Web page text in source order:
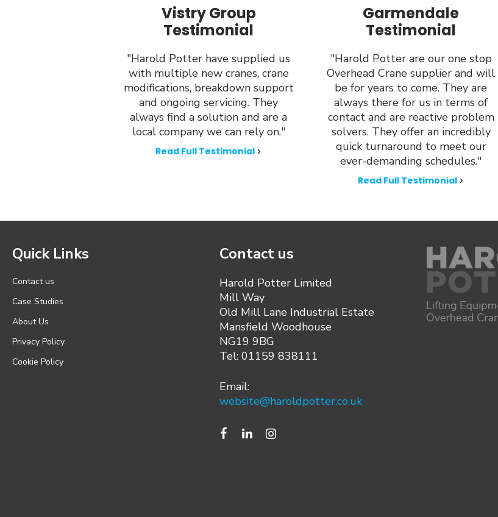
Vistry Group
Testimonial
"Harold Potter have supplied us
with multiple new cranes, crane
modifications, breakdown support
and ongoing servicing. They
always find a solution and are a
local company we can rely on."
Read Full Testimonial
Garmendale
Testimonial
"Harold Potter are our one stop
Overhead Crane supplier and will
be for years to come. They are
always there for us in terms of
contact and are reactive problem
solvers. They offer an incredibly
quick turnaround to meet our
ever-demanding schedules."
Read Full Testimonial
Quick Links
Contact us
Case Studies
About Us
Privacy Policy
Cookie Policy
Contact us
Harold Potter Limited
Mill Way
Old Mill Lane Industrial Estate
Mansfield Woodhouse
NG19 9BG
Tel: 01159 838111
Email:
website@haroldpotter.co.uk